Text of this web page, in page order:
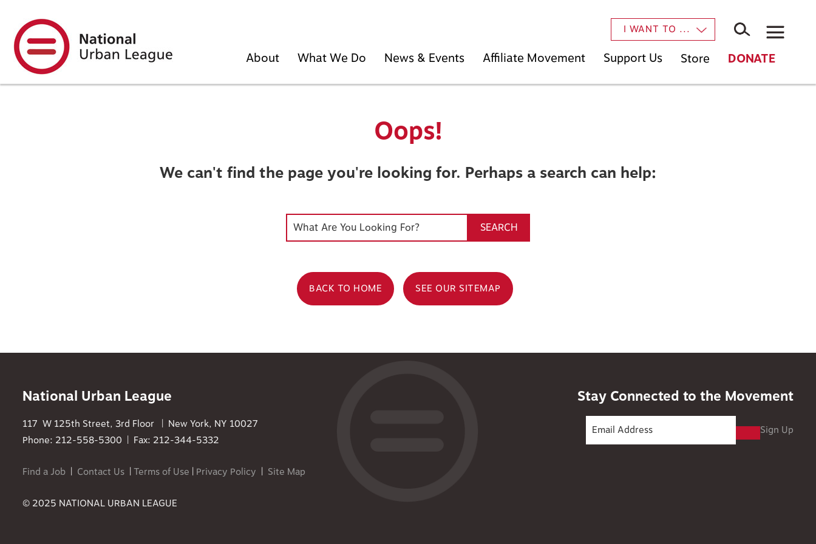
main
content
I WANT TO ...
About What We Do News & Events Affiliate Movement Support Us Store DONATE
Oops!
We can't find the page you're looking for. Perhaps a search can help:
SEARCH
BACK TO HOME SEE OUR SITEMAP
National Urban League
117 W 125th Street, 3rd Floor | New York, NY 10027
Phone: 212-558-5300 | Fax: 212-344-5332
Find a Job | Contact Us |Terms of Use | Privacy Policy | Site Map
© 2025 NATIONAL URBAN LEAGUE
Stay Connected to the Movement
Sign Up